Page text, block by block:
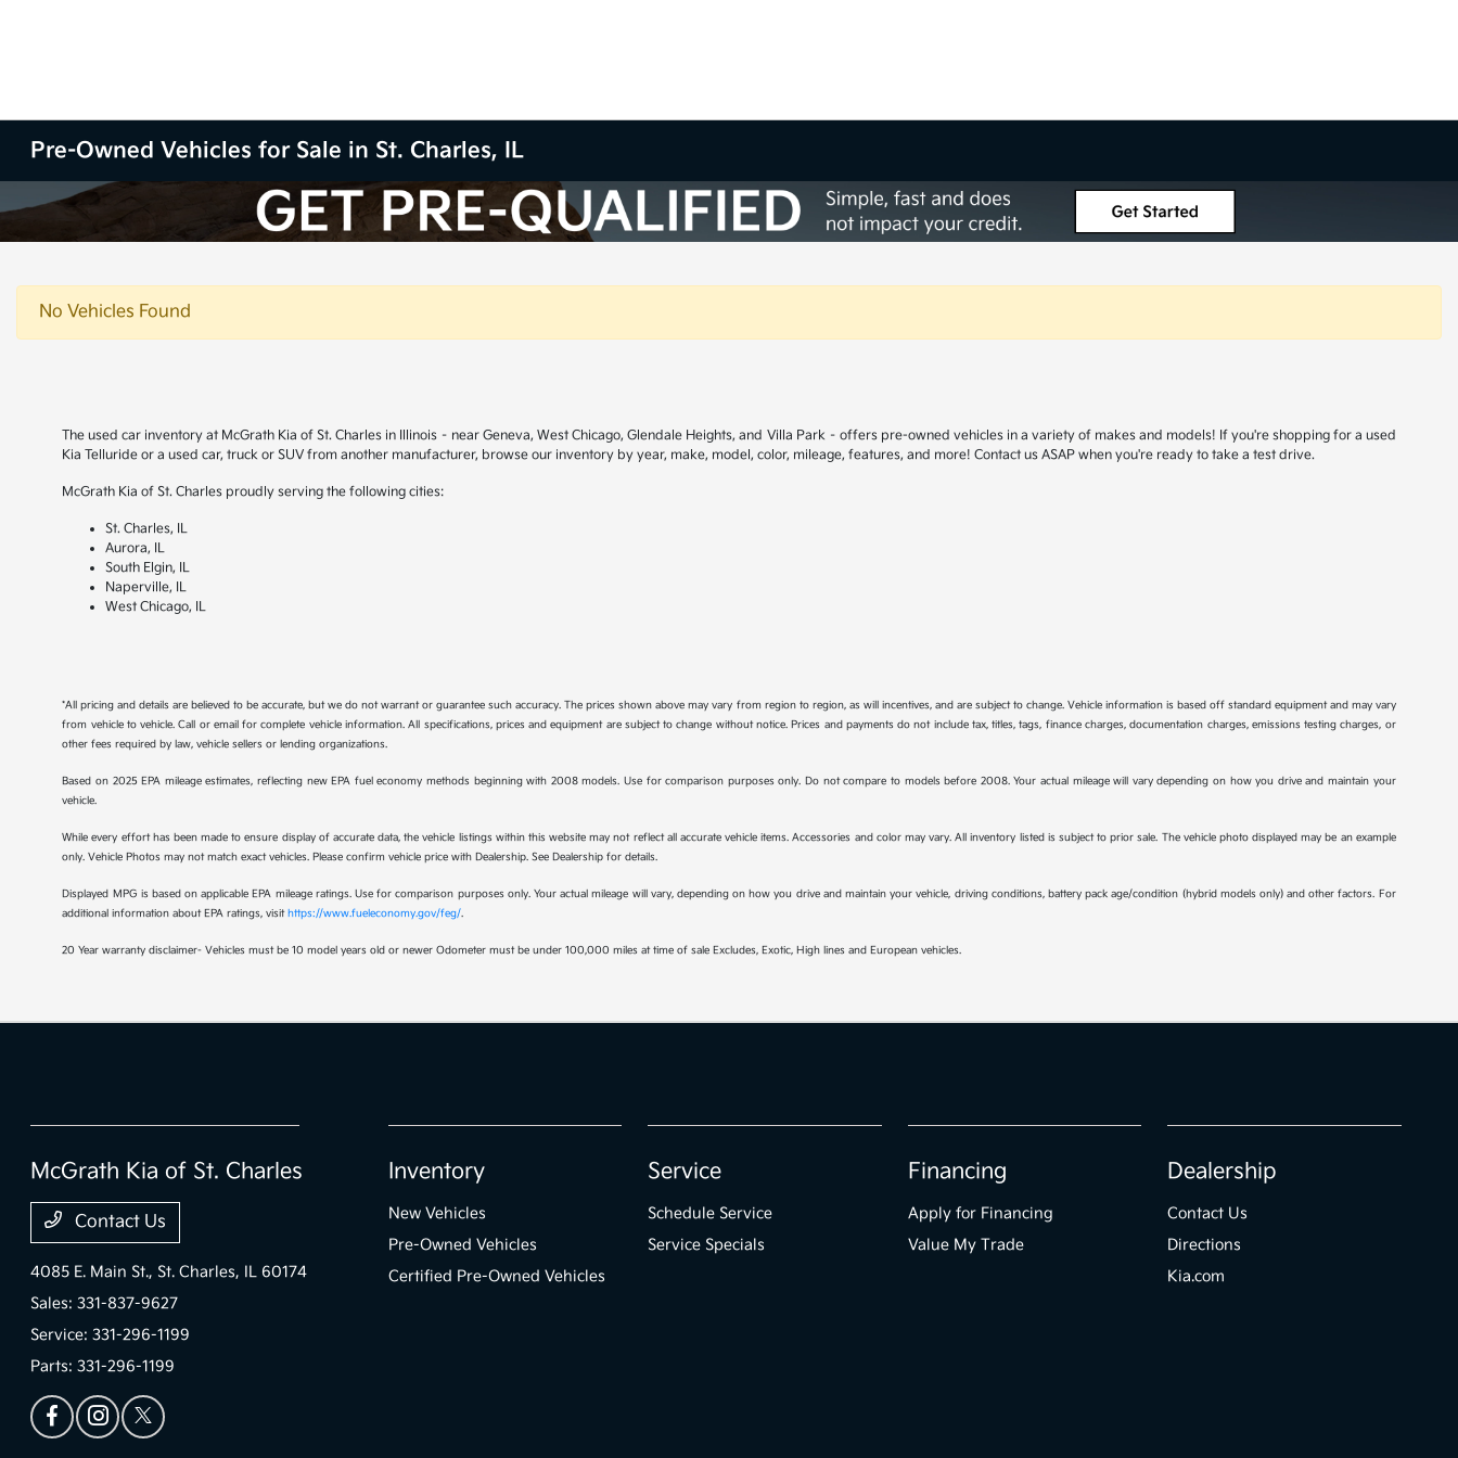
Pre-Owned Vehicles for Sale in St. Charles, IL
No Vehicles Found
The used car inventory at McGrath Kia of St. Charles in Illinois – near Geneva, West Chicago, Glendale Heights, and Villa Park – offers pre-owned vehicles in a variety of makes and models! If you're shopping for a used
Kia Telluride or a used car, truck or SUV from another manufacturer, browse our inventory by year, make, model, color, mileage, features, and more! Contact us ASAP when you're ready to take a test drive.
McGrath Kia of St. Charles proudly serving the following cities:
St. Charles, IL
Aurora, IL
South Elgin, IL
Naperville, IL
West Chicago, IL
*All pricing and details are believed to be accurate, but we do not warrant or guarantee such accuracy. The prices shown above may vary from region to region, as will incentives, and are subject to change. Vehicle information is based off standard equipment and may vary
from vehicle to vehicle. Call or email for complete vehicle information. All specifications, prices and equipment are subject to change without notice. Prices and payments do not include tax, titles, tags, finance charges, documentation charges, emissions testing charges, or
other fees required by law, vehicle sellers or lending organizations.
Based on 2025 EPA mileage estimates, reflecting new EPA fuel economy methods beginning with 2008 models. Use for comparison purposes only. Do not compare to models before 2008. Your actual mileage will vary depending on how you drive and maintain your
vehicle.
While every effort has been made to ensure display of accurate data, the vehicle listings within this website may not reflect all accurate vehicle items. Accessories and color may vary. All inventory listed is subject to prior sale. The vehicle photo displayed may be an example
only. Vehicle Photos may not match exact vehicles. Please confirm vehicle price with Dealership. See Dealership for details.
Displayed MPG is based on applicable EPA mileage ratings. Use for comparison purposes only. Your actual mileage will vary, depending on how you drive and maintain your vehicle, driving conditions, battery pack age/condition (hybrid models only) and other factors. For
additional information about EPA ratings, visithttps://www.fueleconomy.gov/feg/.
20 Year warranty disclaimer- Vehicles must be 10 model years old or newer Odometer must be under 100,000 miles at time of sale Excludes, Exotic, High lines and European vehicles.
McGrath Kia of St. Charles
Contact Us
4085 E. Main St., St. Charles, IL 60174
Sales:331-837-9627
Service:331-296-1199
Parts:331-296-1199
Inventory
New Vehicles
Pre-Owned Vehicles
Certified Pre-Owned Vehicles
Service
Schedule Service
Service Specials
Financing
Apply for Financing
Value My Trade
Dealership
Contact Us
Directions
Kia.com